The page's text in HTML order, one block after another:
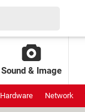
Sound & Image
Hardware Network